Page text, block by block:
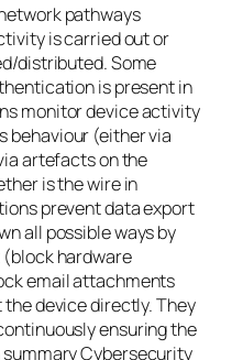
pathways
is carried out or
distributed. Some
is present in
monitor device activity
behaviour (either via
artefacts on the
is the wire in
prevent data export
all possible ways by
hardware
email attachments
device directly. They
ensuring the
summary Cybersecurity